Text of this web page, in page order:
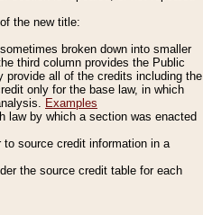
the new title:
broken down into smaller
third column provides the Public
provide all of the credits including the
only for the base law, in which
Examples
law by which a section was enacted
source credit information in a
the source credit table for each